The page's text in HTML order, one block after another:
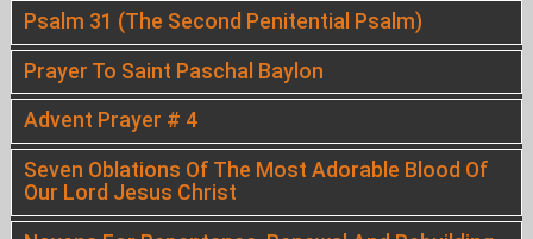
Psalm 31 (The Second Penitential Psalm)
Prayer To Saint Paschal Baylon
Advent Prayer # 4
Seven Oblations Of The Most Adorable Blood Of
Our Lord Jesus Christ